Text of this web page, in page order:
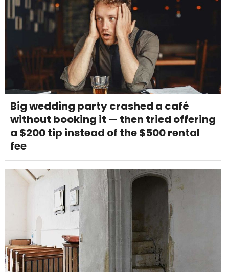
Big wedding party crashed a café
without booking it — then tried offering
a $200 tip instead of the $500 rental
fee